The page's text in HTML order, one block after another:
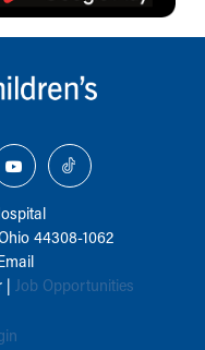
44308-1062
| Job Opportunities